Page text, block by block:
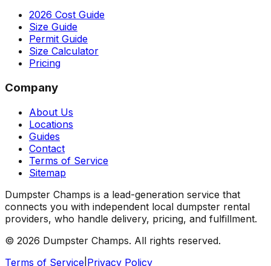
2026 Cost Guide
Size Guide
Permit Guide
Size Calculator
Pricing
Company
About Us
Locations
Guides
Contact
Terms of Service
Sitemap
Dumpster Champs is a lead-generation service that
connects you with independent local dumpster rental
providers, who handle delivery, pricing, and fulfillment.
© 2026 Dumpster Champs. All rights reserved.
Terms of Service Privacy Policy